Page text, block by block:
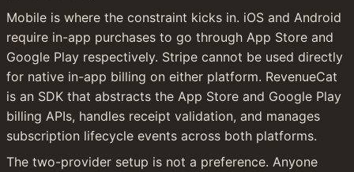
Mobile is where the constraint kicks in. iOS and Android
require in-app purchases to go through App Store and
Google Play respectively. Stripe cannot be used directly
for native in-app billing on either platform. RevenueCat
is an SDK that abstracts the App Store and Google Play
billing APIs, handles receipt validation, and manages
subscription lifecycle events across both platforms.
The two-provider setup is not a preference. Anyone